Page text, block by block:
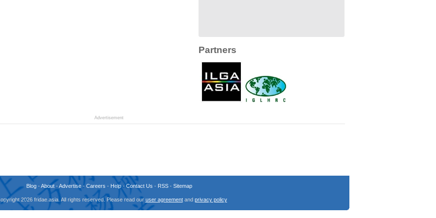
Partners
Advertisement
Blog-About-Advertise- Careers - Help-Contact Us - RSS- Sitemap
2026 fridae.asia. All rights reserved. Please read our user agreementand privacy policy